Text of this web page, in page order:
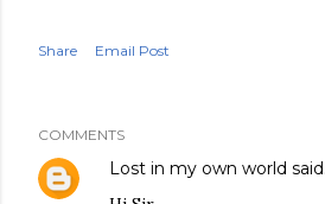
Share Email Post
COMMENTS
Lost in my own world